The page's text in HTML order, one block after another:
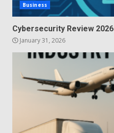
Business
Cybersecurity Review 2026
January 31, 2026